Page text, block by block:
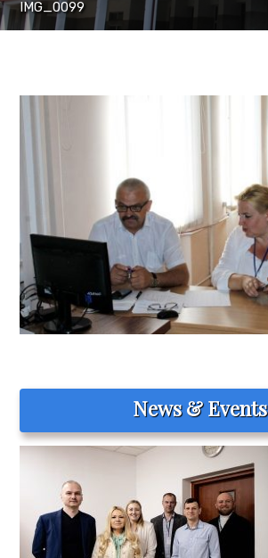
IMG_0099
News & Events